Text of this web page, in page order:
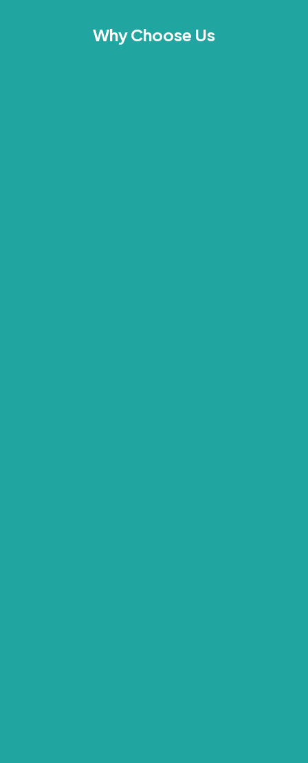
Why Choose Us